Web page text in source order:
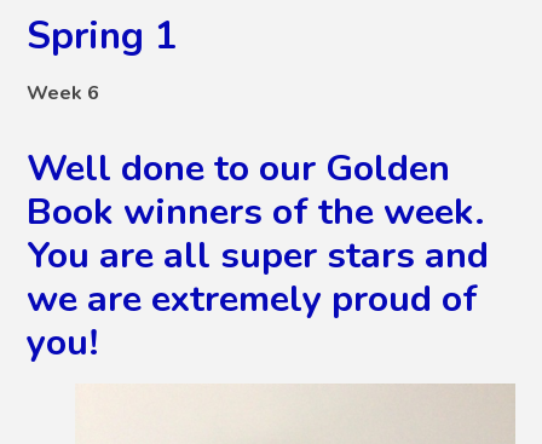
Spring 1
Week 6
Well done to our Golden
Book winners of the week.
You are all super stars and
we are extremely proud of
you!